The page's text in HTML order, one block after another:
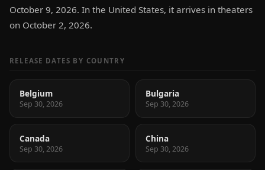
October 9, 2026. In the United States, it arrives in theaters
on October 2, 2026.
RELEASE DATES BY COUNTRY
Belgium
Sep 30, 2026
Bulgaria
Sep 30, 2026
Canada
Sep 30, 2026
China
Sep 30, 2026